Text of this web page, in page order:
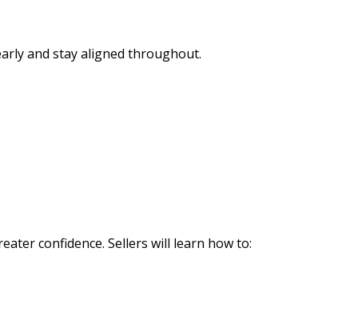
and stay aligned throughout.
confidence. Sellers will learn how to: